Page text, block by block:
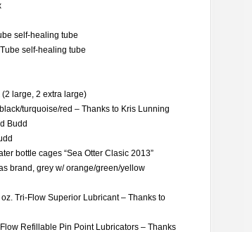
self-healing tube
self-healing tube
large, 2 extra large)
turquoise/red – Thanks to Kris Lunning
Budd
bottle cages “Sea Otter Clasic 2013”
brand, grey w/ orange/green/yellow
Tri-Flow Superior Lubricant – Thanks to
Refillable Pin Point Lubricators – Thanks